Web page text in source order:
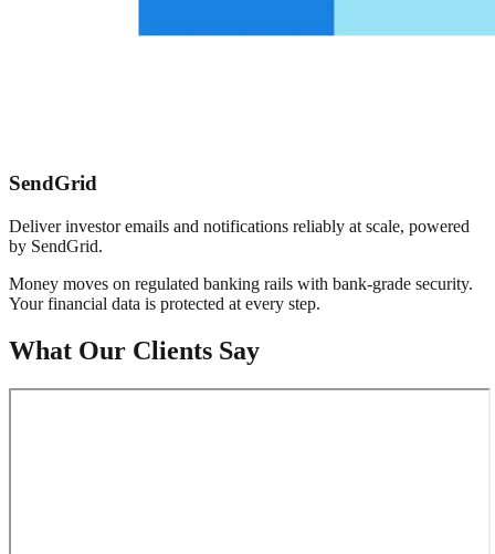
SendGrid
Deliver investor emails and notifications reliably at scale, powered
by SendGrid.
Money moves on regulated banking rails with bank-grade security.
Your financial data is protected at every step.
What Our Clients Say